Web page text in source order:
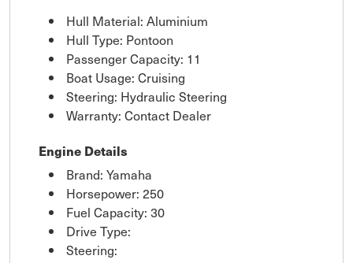
Hull Material: Aluminium
Hull Type: Pontoon
Passenger Capacity: 11
Boat Usage: Cruising
Steering: Hydraulic Steering
Warranty: Contact Dealer
Engine Details
Brand: Yamaha
Horsepower: 250
Fuel Capacity: 30
Drive Type:
Steering: